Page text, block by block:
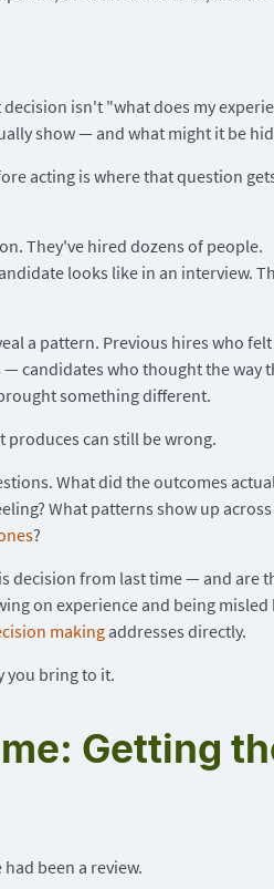
isn't "what does my
show — and what might it be
acting is where that question
They've hired dozens of people.
looks like in an interview.
a pattern. Previous hires who
candidates who thought the way
something different.
produces can still be wrong.
What did the outcomes
What patterns show up
?
decision from last time — and are
on experience and being
makingaddresses directly.
you bring to it.
Getting
been a review.